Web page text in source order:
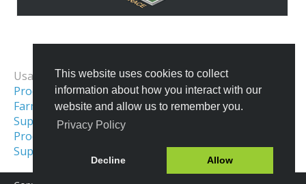
This website uses cookies to collect
information about how you interact with our
website and allow us to remember you.
Privacy Policy
Decline Allow
Usage Examples:
Process & Workflow Visualization
Farm Map
Transportation & Logistics
Supply Chain Diagram
Production Process
Supermarket Layout